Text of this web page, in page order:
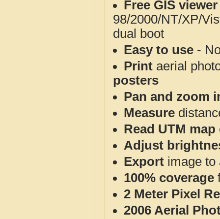
Free GIS
98/2000/NT/XP/
dual boot
Easy to use -
Print aerial
posters
Pan and zoom
Measure
Read UTM
Adjust
Export image to
100% coverage
2 Meter Pixel
2006 Aerial